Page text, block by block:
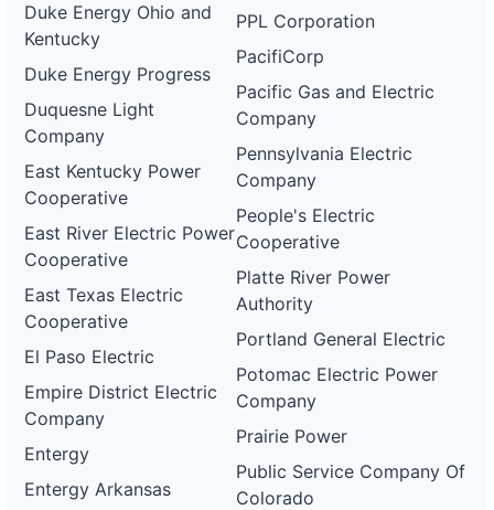
Duke Energy Ohio and
Kentucky
Duke Energy Progress
Duquesne Light
Company
East Kentucky Power
Cooperative
East River Electric Power
Cooperative
East Texas Electric
Cooperative
El Paso Electric
Empire District Electric
Company
Entergy
Entergy Arkansas
PPL Corporation
PacifiCorp
Pacific Gas and Electric
Company
Pennsylvania Electric
Company
People's Electric
Cooperative
Platte River Power
Authority
Portland General Electric
Potomac Electric Power
Company
Prairie Power
Public Service Company Of
Colorado